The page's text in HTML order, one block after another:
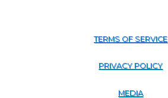
TERMS OF SERVICE
PRIVACY POLICY
MEDIA